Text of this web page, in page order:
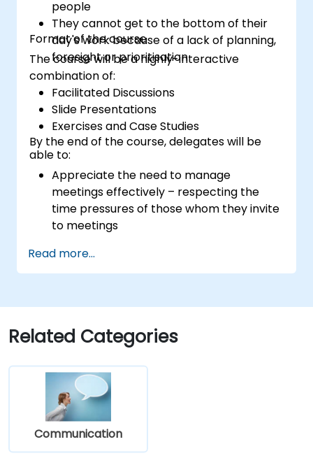
people
They cannot get to the bottom of their
day's work because of a lack of planning,
foresight or prioritisation
Format of the course
The course will be a highly-interactive
combination of:
Facilitated Discussions
Slide Presentations
Exercises and Case Studies
By the end of the course, delegates will be
able to:
Appreciate the need to manage
meetings effectively – respecting the
time pressures of those whom they invite
to meetings
managing and preparing the output of
meetings
ways of managing themselves and their
time more efficiently: to work smarter
not harder…
Read more...
Related Categories
Communication